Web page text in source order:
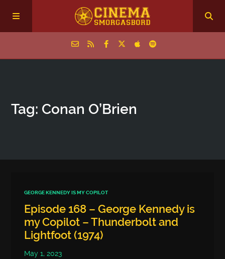
Episodes
Tag: Conan O’Brien
GEORGE KENNEDY IS MY COPILOT
Episode 168 – George Kennedy is
my Copilot – Thunderbolt and
Lightfoot (1974)
May 1, 2023